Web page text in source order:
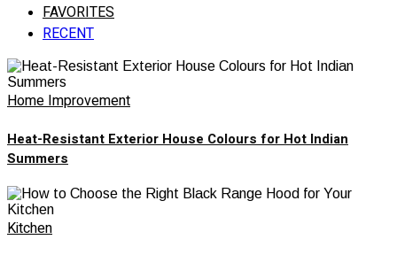
FAVORITES
RECENT
Home Improvement
Heat-Resistant Exterior House Colours for Hot Indian
Summers
Kitchen